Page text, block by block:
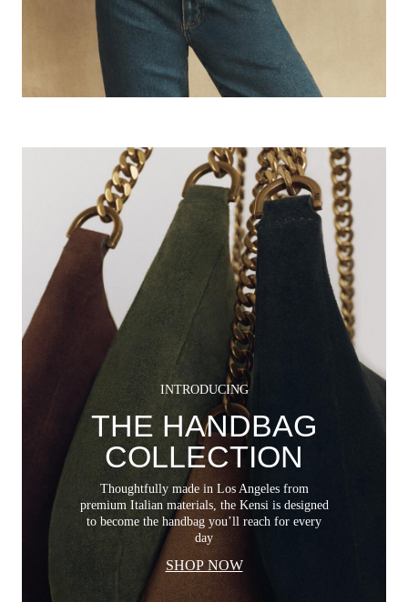
INTRODUCING
THE HANDBAG
COLLECTION
Thoughtfully made in Los Angeles from
premium Italian materials, the Kensi is designed
to become the handbag you’ll reach for every
day
SHOP NOW